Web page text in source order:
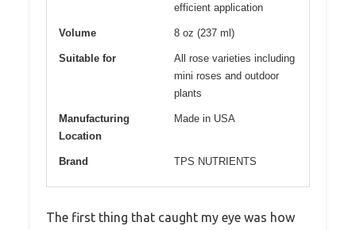
efficient application
Volume 8 oz (237 ml)
Suitable for
All rose varieties including
mini roses and outdoor
plants
Manufacturing
Location
Made in USA
Brand TPS NUTRIENTS
The first thing that caught my eye was how